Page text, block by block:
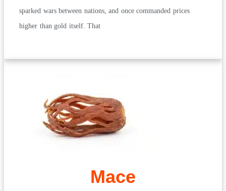
sparked wars between nations, and once commanded prices
higher than gold itself. That
Mace